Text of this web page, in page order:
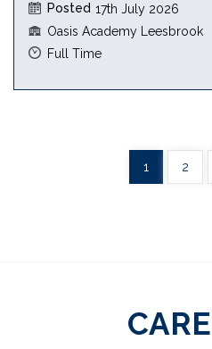
Posted 17th July 2026
Oasis Academy Leesbrook
Full Time
1 2